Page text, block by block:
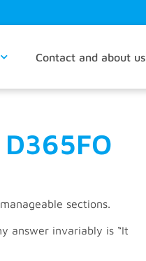
Contact and about us
sections.
answer invariably is “It